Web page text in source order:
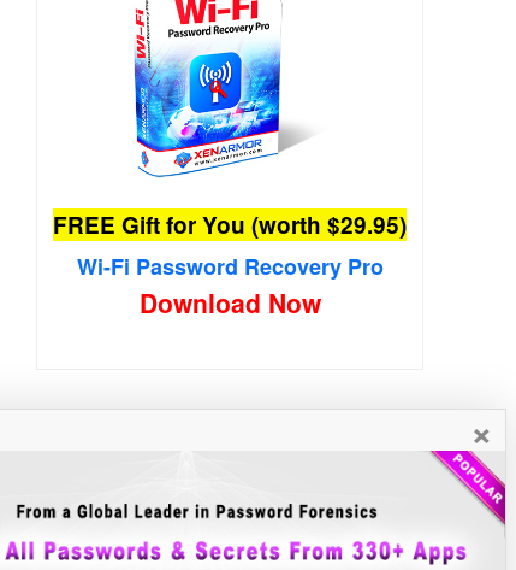
FREE Gift for You (worth $29.95)
Wi-Fi Password Recovery Pro
Download Now
×